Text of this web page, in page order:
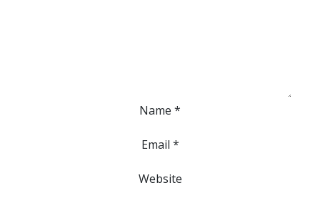
Name *
Email *
Website